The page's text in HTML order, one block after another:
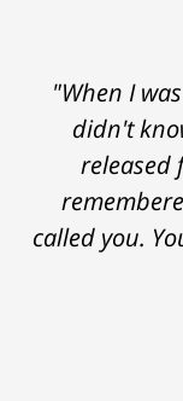
"When I
didn't
released
called you.